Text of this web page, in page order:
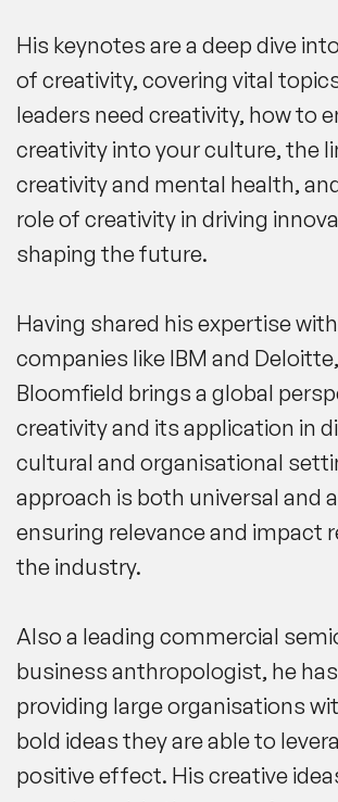
His keynotes are a deep dive
of creativity, covering vital
leaders need creativity, how to
creativity into your culture, the
creativity and mental health,
role of creativity in driving
shaping the future.
Having shared his expertise
companies like IBM and
Bloomfield brings a global
creativity and its application in
cultural and organisational
approach is both universal and
ensuring relevance and impact
the industry.
Also a leading commercial
business anthropologist, he
providing large organisations
bold ideas they are able to
positive effect. His creative